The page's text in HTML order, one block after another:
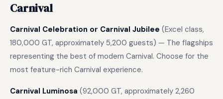
Carnival
Carnival Celebration or Carnival Jubilee (Excel class,
180,000 GT, approximately 5,200 guests) — The flagships
representing the best of modern Carnival. Choose for the
most feature-rich Carnival experience.
Carnival Luminosa (92,000 GT, approximately 2,260